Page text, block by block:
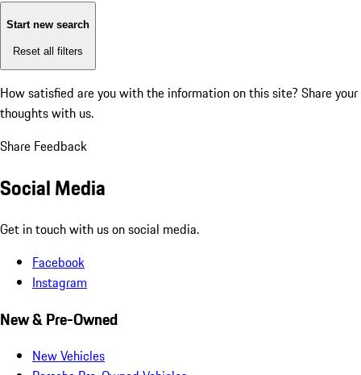
Start new search
Reset all filters
How satisfied are you with the information on this site? Share your
thoughts with us.
Share Feedback
Social Media
Get in touch with us on social media.
Facebook
Instagram
New & Pre-Owned
New Vehicles